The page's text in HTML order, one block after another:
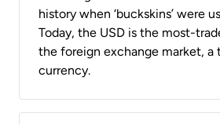
history when ‘buckskins’ were
Today, the USD is the most-
the foreign exchange market, a
currency.